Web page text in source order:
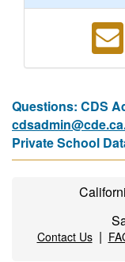
Questions: CDS
Private School
Contact Us|